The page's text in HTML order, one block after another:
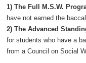
1) The Full M.S.W.
have not earned the
2) The Advanced
for students who have a
from a Council on Social